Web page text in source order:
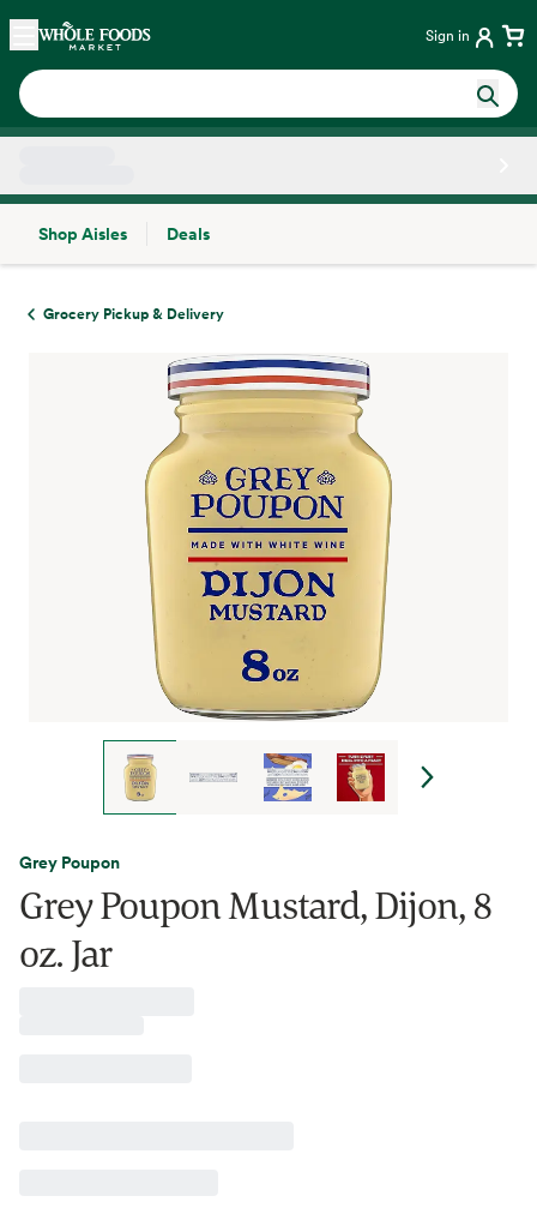
Skip main navigation
Home Sign in
Shop Aisles
Deals
Grocery Pickup & Delivery
Grey Poupon
Grey Poupon Mustard, Dijon, 8
oz. Jar